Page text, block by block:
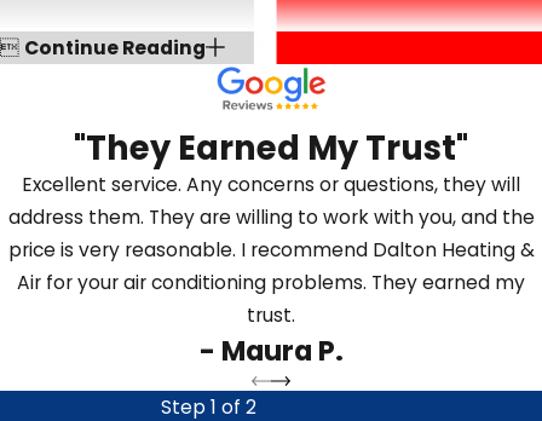
 Continue Reading
"They Earned My Trust"
Excellent service. Any concerns or questions, they will
address them. They are willing to work with you, and the
price is very reasonable. I recommend Dalton Heating &
Air for your air conditioning problems. They earned my
trust.
- Maura P.
Step 1 of 2